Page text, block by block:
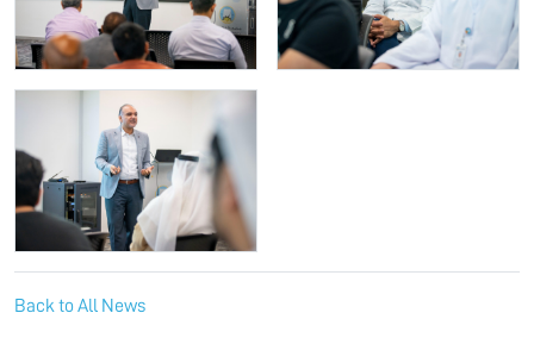
Back to All News